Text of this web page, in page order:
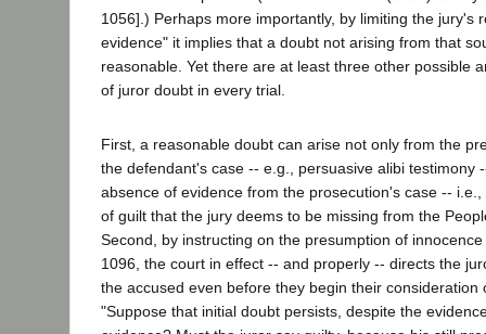
1056].) Perhaps more importantly, by limiting the jury's
evidence" it implies that a doubt not arising from that
reasonable. Yet there are at least three other possible
of juror doubt in every trial.
First, a reasonable doubt can arise not only from the
the defendant's case -- e.g., persuasive alibi testimony
absence of evidence from the prosecution's case --
of guilt that the jury deems to be missing from the
Second, by instructing on the presumption of
1096, the court in effect -- and properly -- directs the
the accused even before they begin their consideration
"Suppose that initial doubt persists, despite the